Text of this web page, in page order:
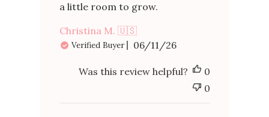
a little room to grow.
Christina M. 🇺🇸
Verified Buyer
Published
date
06/11/26
Was this review helpful?
0
0